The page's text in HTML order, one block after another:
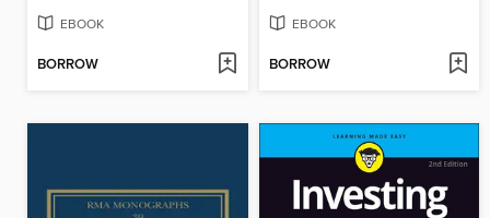
EBOOK
BORROW
EBOOK
BORROW